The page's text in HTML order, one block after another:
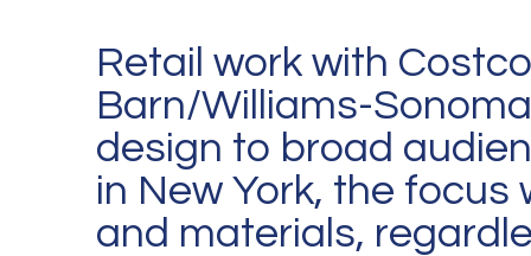
Retail work with
Barn/Williams-
design to broad
in New York, the
and materials,